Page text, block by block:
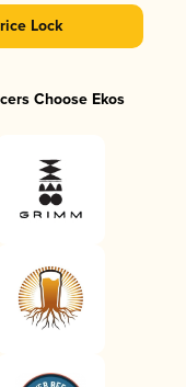
Lock
Choose Ekos